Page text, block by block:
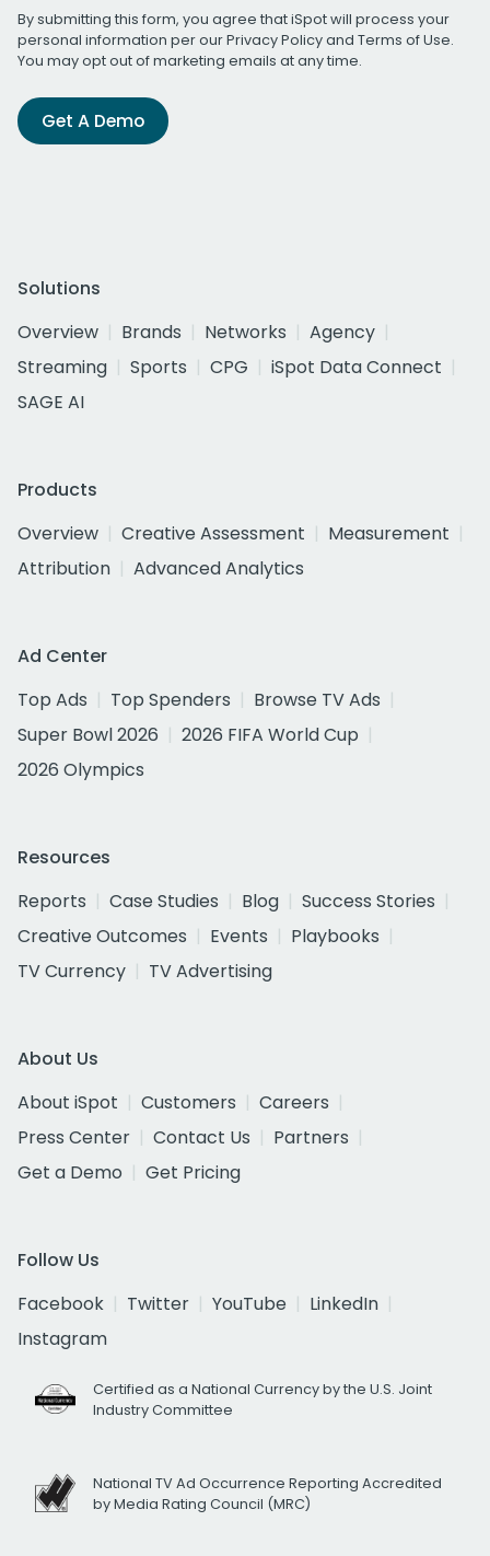
By submitting this form, you agree that iSpot will process your
personal information per ourPrivacy Policyand Terms of Use.
You may opt out of marketing emails at any time.
Get A Demo
Solutions
Overview
Brands Networks
Agency
Streaming
Sports CPG
iSpot Data Connect
SAGE AI
Products
Overview
Creative Assessment
Measurement
Attribution
Advanced Analytics
Ad Center
Top Ads
Top Spenders
Browse TV Ads
Super Bowl 2026
2026 FIFA World Cup
2026 Olympics
Resources
Reports
Case Studies Blog
Success Stories
Creative Outcomes
Events
Playbooks
TV Currency
TV Advertising
About Us
About iSpot
Customers
Careers
Press Center
Contact Us
Partners
Get a Demo
Get Pricing
Follow Us
Facebook
Twitter YouTube
LinkedIn
Instagram
Certified as a National Currency by the U.S. Joint
Industry Committee
National TV Ad Occurrence Reporting Accredited
by Media Rating Council (MRC)